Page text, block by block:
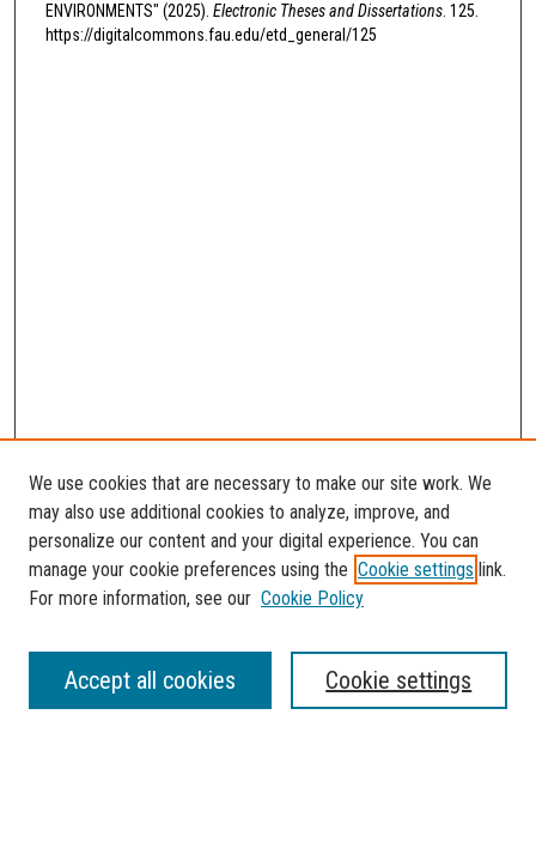
ENVIRONMENTS" (2025). Electronic Theses and Dissertations. 125.
https://digitalcommons.fau.edu/etd_general/125
SEARCH
Enter search terms:
We use cookies that are necessary to make our site work. We
may also use additional cookies to analyze, improve, and
personalize our content and your digital experience. You can
manage your cookie preferences using the Cookie settings link.
For more information, see our Cookie Policy
Cookie settings
Accept all cookies